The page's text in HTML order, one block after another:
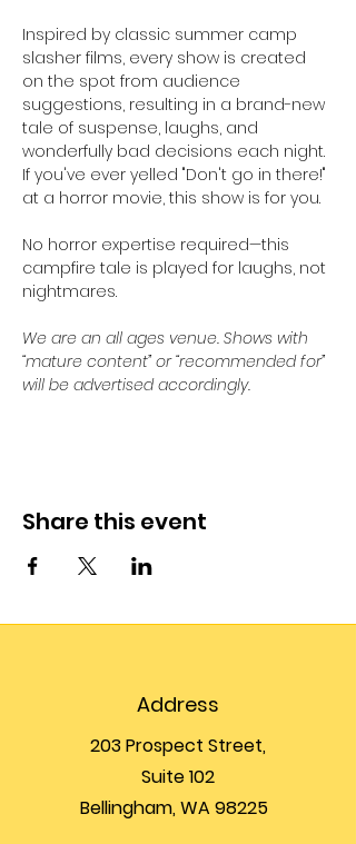
Inspired by classic summer camp
slasher films, every show is created
on the spot from audience
suggestions, resulting in a brand-new
tale of suspense, laughs, and
wonderfully bad decisions each night.
If you've ever yelled "Don't go in there!"
at a horror movie, this show is for you.
No horror expertise required—this
campfire tale is played for laughs, not
nightmares.
We are an all ages venue. Shows with
“mature content” or “recommended for”
will be advertised accordingly.
Share this event
Address
203 Prospect Street,
Suite 102
Bellingham, WA 98225